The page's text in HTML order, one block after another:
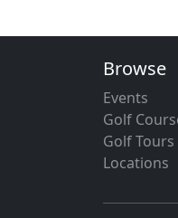
Browse
Events
Golf
Golf
Locations